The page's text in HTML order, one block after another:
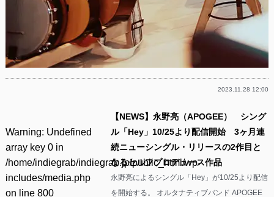
2023.11.28 12:00
Warning: Undefined
array key 0 in
/home/indiegrab/indiegrab.jp/public_html/wp-
includes/media.php
on line 800
【NEWS】永野亮（APOGEE） シング
ル「Hey」10/25より配信開始 3ヶ月連
続ニューシングル・リリースの2作目と
なるセルフプロデュース作品
永野亮によるシングル「Hey」が10/25より配信
を開始する。 オルタナティブバンド APOGEE